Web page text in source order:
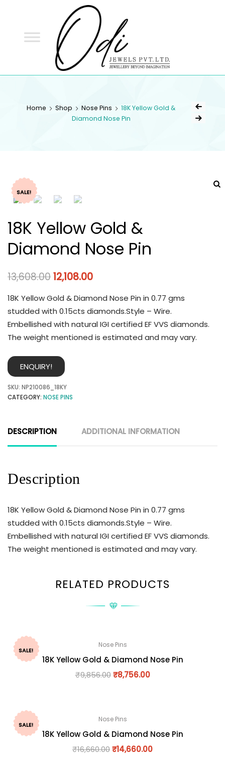
Home Shop Nose Pins
18K Yellow Gold &
Diamond Nose Pin
SALE!
18K Yellow Gold &
Diamond Nose Pin
13,608.0012,108.00
18K Yellow Gold & Diamond Nose Pin in 0.77 gms
studded with 0.15cts diamonds.Style – Wire.
Embellished with natural IGI certified EF VVS diamonds.
The weight mentioned is estimated and may vary.
ENQUIRY!
SKU: NP210086_18KY
CATEGORY: NOSE PINS
DESCRIPTION ADDITIONAL INFORMATION
Description
18K Yellow Gold & Diamond Nose Pin in 0.77 gms
studded with 0.15cts diamonds.Style – Wire.
Embellished with natural IGI certified EF VVS diamonds.
The weight mentioned is estimated and may vary.
RELATED PRODUCTS
SALE!
Nose Pins
18K Yellow Gold & Diamond Nose Pin
₹9,856.00 ₹8,756.00
SALE!
Nose Pins
18K Yellow Gold & Diamond Nose Pin
₹16,660.00₹14,660.00